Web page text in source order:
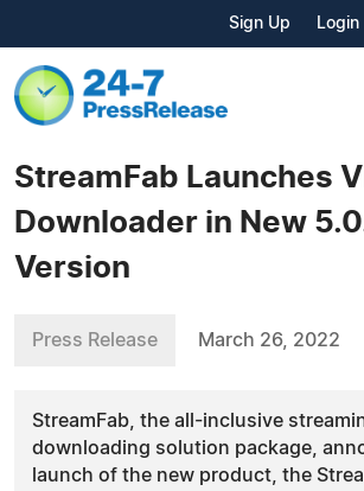
Sign Up Login
StreamFab Launches
Downloader in New
Version
Press Release March 26, 2022
StreamFab, the all-inclusive
downloading solution package,
launch of the new product, the